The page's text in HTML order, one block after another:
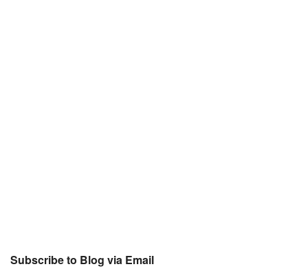
Subscribe to Blog via Email